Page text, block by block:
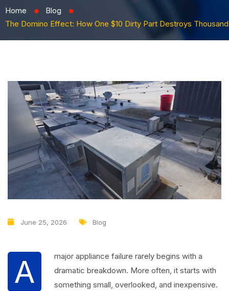
Home ⬤ Blog ⬤
The Domino Effect: How One $10 Dirty Part Destroys
June 25, 2026 Blog
A
major appliance failure rarely begins with a
dramatic breakdown. More often, it starts with
something small, overlooked, and inexpensive.